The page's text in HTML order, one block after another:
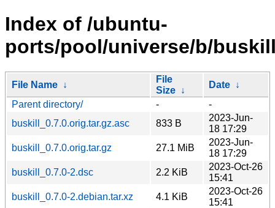
Index of /ubuntu-
ports/pool/universe/b/
File Name ↓
File
Size ↓
Date ↓
Parent directory/
-
-
buskill_0.7.0.orig.tar.gz.asc
833 B
2023-Jun-
18 17:29
buskill_0.7.0.orig.tar.gz
27.1 MiB
2023-Jun-
18 17:29
buskill_0.7.0-2.dsc
2.2 KiB
2023-Oct-26
15:41
buskill_0.7.0-2.debian.tar.xz
4.1 KiB
2023-Oct-26
15:41